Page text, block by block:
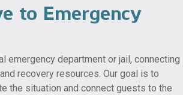
to Emergency
emergency department or jail, connecting
recovery resources. Our goal is to
the situation and connect guests to the